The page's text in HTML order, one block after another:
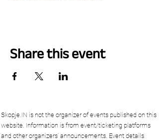
Share this event
Skopje.IN is not the organizer of events published on this
website. Information is from event/ticketing platforms
and other organizers’ announcements. Event details